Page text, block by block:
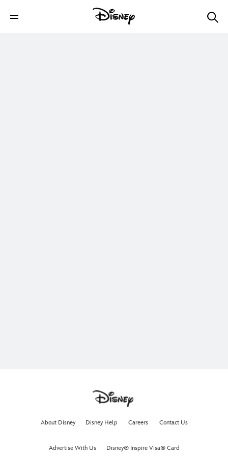
About Disney Disney Help Careers Contact Us
Advertise With Us Disney® Inspire Visa® Card